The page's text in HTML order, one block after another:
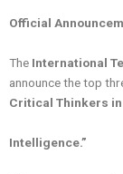
Official
The International
announce the top
Critical Thinkers
Intelligence.”